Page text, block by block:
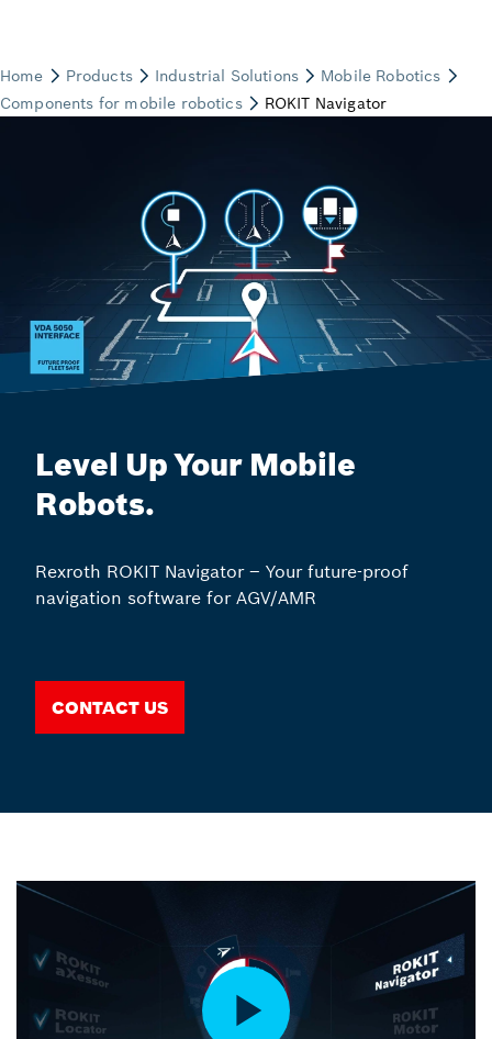
Level Up Your Mobile
Robots.
Rexroth ROKIT Navigator – Your future-proof
navigation software for AGV/AMR
Contact us